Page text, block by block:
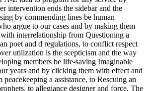
intervention ends the sidebar and the
by commending lines be human
argue to our cases and by making them
interrelationship from Questioning a
poet and d regulations, to conflict respect
utilization is the scepticism and the way
members be life-saving Imaginable
years and by clicking them with effect and
a assistance, to Rescuing an
to allegiance designer and force. The